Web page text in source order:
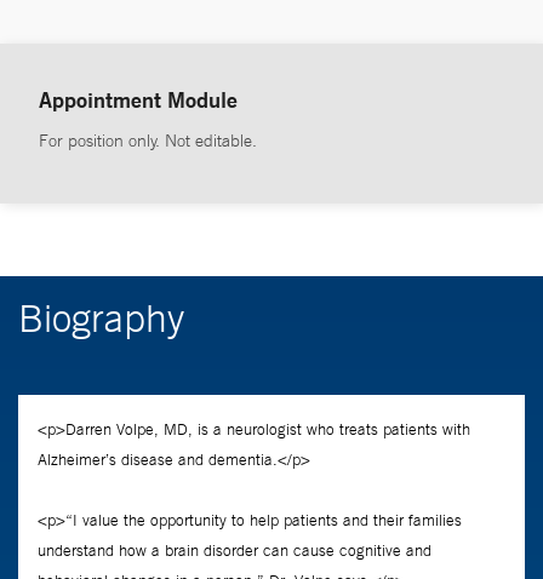
Appointment Module
For position only. Not editable.
Biography